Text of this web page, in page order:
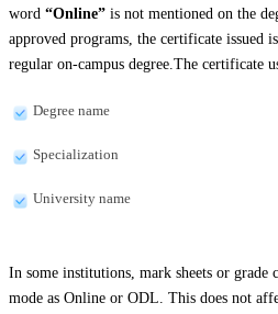
word “Online” is not mentioned on the
approved programs, the certificate issued
regular on-campus degree.The certificate
Degree name
Specialization
University name
In some institutions, mark sheets or grade
mode as Online or ODL. This does not